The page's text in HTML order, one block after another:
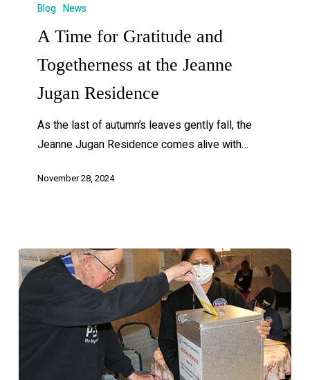
Blog News
A Time for Gratitude and
Togetherness at the Jeanne
Jugan Residence
As the last of autumn’s leaves gently fall, the
Jeanne Jugan Residence comes alive with…
November 28, 2024